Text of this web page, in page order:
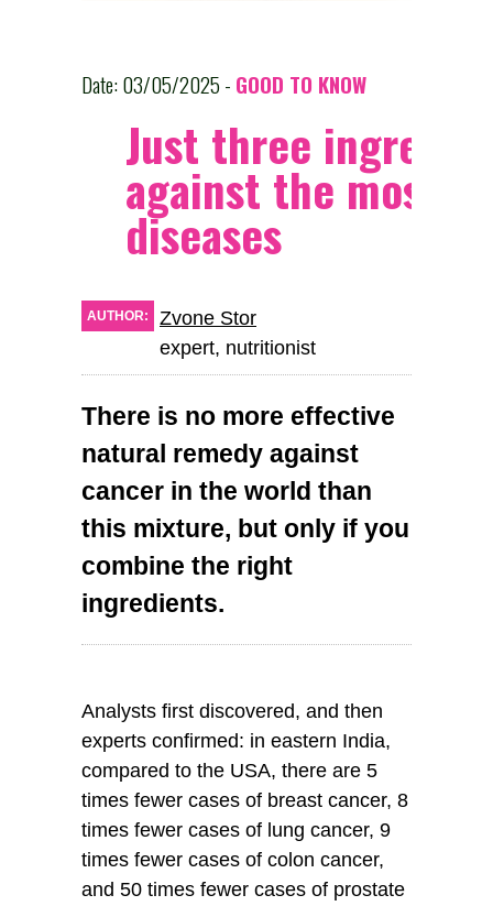
Date: 03/05/2025 - GOOD TO KNOW
Just three
against the most
diseases
AUTHOR:
Zvone Stor
expert, nutritionist
There is no more effective
natural remedy against
cancer in the world than
this mixture, but only if you
combine the right
ingredients.
Analysts first discovered, and then
experts confirmed: in eastern India,
compared to the USA, there are 5
times fewer cases of breast cancer, 8
times fewer cases of lung cancer, 9
times fewer cases of colon cancer,
and 50 times fewer cases of prostate